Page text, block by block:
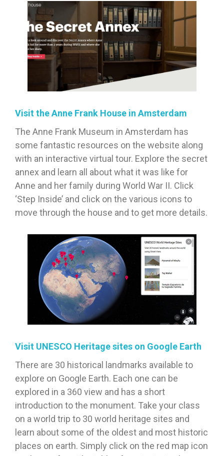
Visit the Anne Frank House in Amsterdam
The Anne Frank Museum in Amsterdam has
some fantastic resources on the website along
with an interactive virtual tour. Explore the secret
annex and learn all about what it was like for
Anne and her family during World War II. Click
‘Step Inside’ and click on the various icons to
move through the house and to get more details.
Visit UNESCO Heritage sites on Google Earth
There are 30 historical landmarks available to
explore on Google Earth. Each one can be
explored in a 360 view and has a short
introduction to the monument. Take your class
on a world trip to 30 world heritage sites and
learn about some of the oldest and most historic
places on earth. Simply click on the red map icon